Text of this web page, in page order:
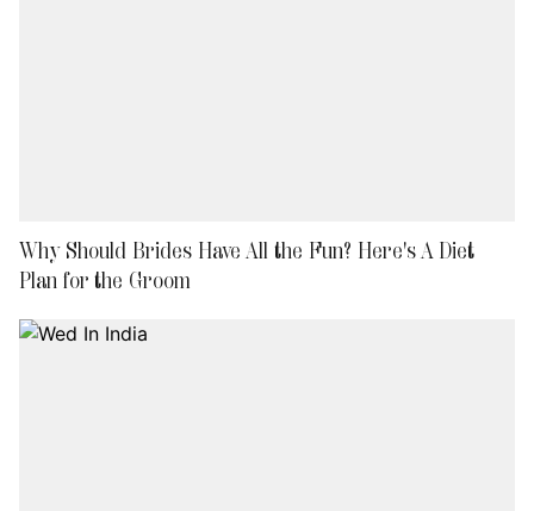
Why Should Brides Have All the Fun? Here's A Diet
Plan for the Groom